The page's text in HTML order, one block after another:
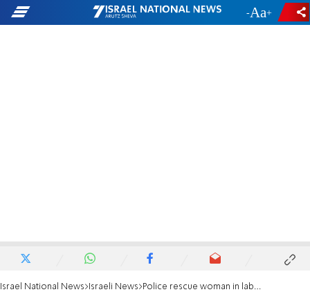
- +
Israel National News Israeli News Police rescue woman in labor from traffic jam